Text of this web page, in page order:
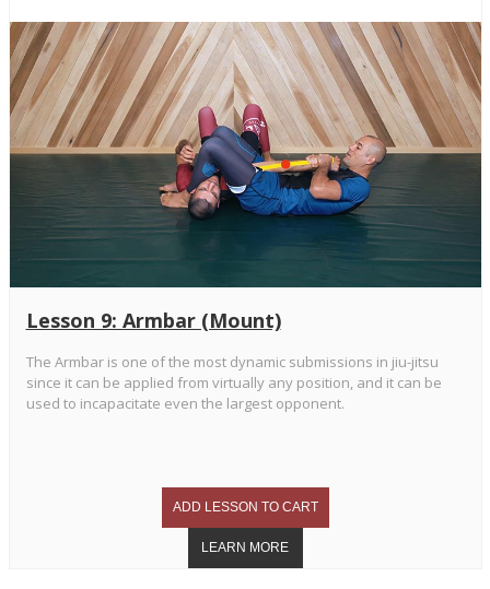
Lesson 9: Armbar (Mount)
The Armbar is one of the most dynamic submissions in jiu-jitsu
since it can be applied from virtually any position, and it can be
used to incapacitate even the largest opponent.